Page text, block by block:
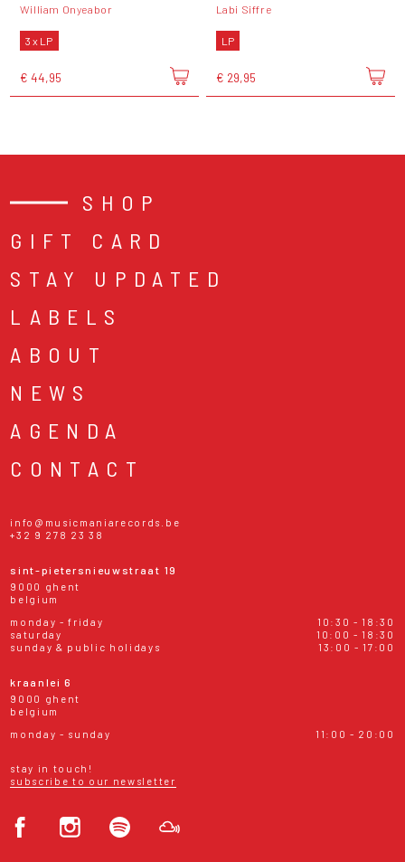
William Onyeabor
3 x LP
€ 44,95
Labi Siffre
LP
€ 29,95
SHOP
GIFT CARD
STAY UPDATED
LABELS
ABOUT
NEWS
AGENDA
CONTACT
info@musicmaniarecords.be
+32 9 278 23 38
sint-pietersnieuwstraat 19
9000 ghent
belgium
monday - friday
10:30 - 18:30
saturday
10:00 - 18:30
sunday & public holidays
13:00 - 17:00
kraanlei 6
9000 ghent
belgium
monday - sunday
11:00 - 20:00
stay in touch!
subscribe to our newsletter